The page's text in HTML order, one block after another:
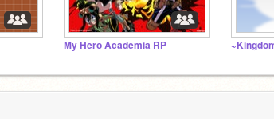
My Hero Academia RP